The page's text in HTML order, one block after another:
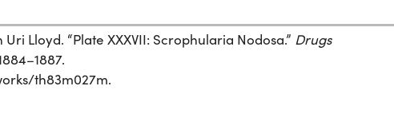
Lloyd. “Plate XXXVII: Scrophularia Nodosa.” Drugs
th83m027m.